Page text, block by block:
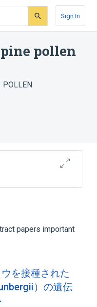
Sign In
pollen
POLLEN
extract 50
papers important
を接種された
）の遺伝